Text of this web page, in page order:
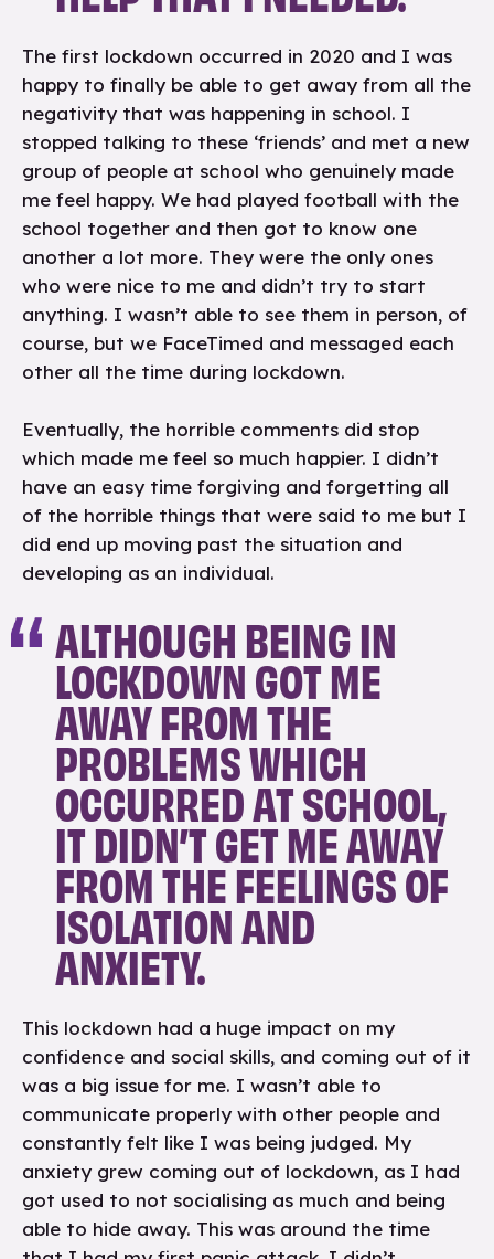
The first lockdown occurred in 2020 and I was
happy to finally be able to get away from all the
negativity that was happening in school. I
stopped talking to these ‘friends’ and met a new
group of people at school who genuinely made
me feel happy. We had played football with the
school together and then got to know one
another a lot more. They were the only ones
who were nice to me and didn’t try to start
anything. I wasn’t able to see them in person, of
course, but we FaceTimed and messaged each
other all the time during lockdown.
Eventually, the horrible comments did stop
which made me feel so much happier. I didn’t
have an easy time forgiving and forgetting all
of the horrible things that were said to me but I
did end up moving past the situation and
developing as an individual.
ALTHOUGH BEING IN
LOCKDOWN GOT ME
AWAY FROM THE
PROBLEMS WHICH
OCCURRED AT SCHOOL,
IT DIDN’T GET ME AWAY
FROM THE FEELINGS OF
ISOLATION AND
ANXIETY.
This lockdown had a huge impact on my
confidence and social skills, and coming out of it
was a big issue for me. I wasn’t able to
communicate properly with other people and
constantly felt like I was being judged. My
anxiety grew coming out of lockdown, as I had
got used to not socialising as much and being
able to hide away. This was around the time